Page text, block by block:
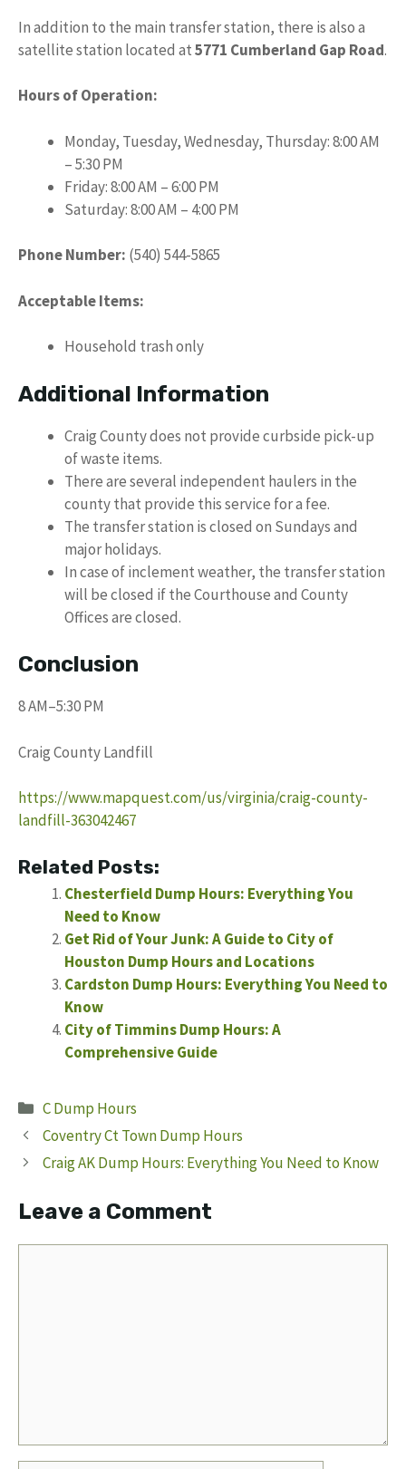
In addition to the main transfer station, there is also a
satellite station located at5771 Cumberland Gap Road.
Hours of Operation:
Monday, Tuesday, Wednesday, Thursday: 8:00 AM
– 5:30 PM
Friday: 8:00 AM – 6:00 PM
Saturday: 8:00 AM – 4:00 PM
Phone Number: (540) 544-5865
Acceptable Items:
Household trash only
Additional Information
Craig County does not provide curbside pick-up
of waste items.
There are several independent haulers in the
county that provide this service for a fee.
The transfer station is closed on Sundays and
major holidays.
In case of inclement weather, the transfer station
will be closed if the Courthouse and County
Offices are closed.
Conclusion
8 AM–5:30 PM
Craig County Landfill
https://www.mapquest.com/us/virginia/craig-county-
landfill-363042467
Related Posts:
Chesterfield Dump Hours: Everything You
Need to Know
Get Rid of Your Junk: A Guide to City of
Houston Dump Hours and Locations
Cardston Dump Hours: Everything You Need to
Know
City of Timmins Dump Hours: A
Comprehensive Guide
Categories
C Dump Hours
Coventry Ct Town Dump Hours
Craig AK Dump Hours: Everything You Need to Know
Leave a Comment